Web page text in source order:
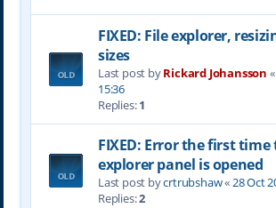
FIXED: File explorer,
sizes
Last post byRickard Johansson
15:36
Replies:1
FIXED: Error the first time
explorer panel is opened
Last post bycrtrubshaw«28 Oct
Replies:2